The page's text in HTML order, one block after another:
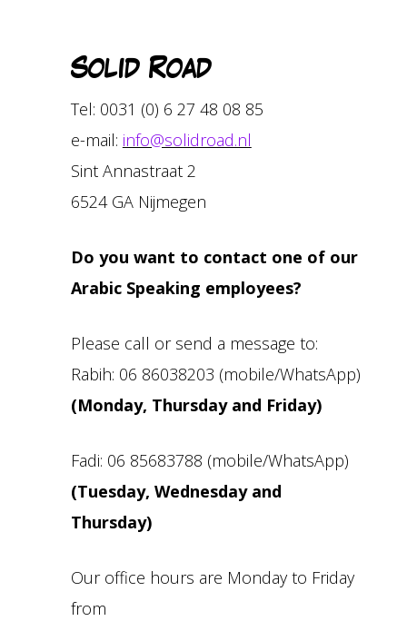
Solid Road
Tel: 0031 (0) 6 27 48 08 85
e-mail: info@solidroad.nl
Sint Annastraat 2
6524 GA Nijmegen
Do you want to contact one of our
Arabic Speaking employees?
Please call or send a message to:
Rabih: 06 86038203 (mobile/WhatsApp)
(Monday, Thursday and Friday)
Fadi: 06 85683788 (mobile/WhatsApp)
(Tuesday, Wednesday and
Thursday)
Our office hours are Monday to Friday
from